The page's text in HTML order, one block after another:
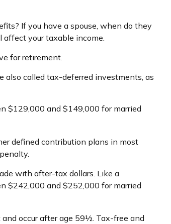
If you have a spouse, when do they
affect your taxable income.
for retirement.
also called tax-deferred investments, as
$129,000 and $149,000 for married
defined contribution plans in most
with after-tax dollars. Like a
$242,000 and $252,000 for married
occur after age 59½. Tax-free and